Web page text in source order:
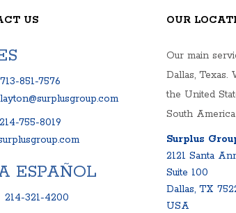
US
713-851-7576
214-755-8019
ESPAÑOL
214-321-4200
OUR
Our main
Dallas,
the United
South
Surplus
2121 Santa
Suite 100
Dallas, TX
USA